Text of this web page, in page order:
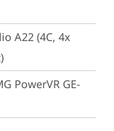
A22 (4C, 4x
PowerVR GE-